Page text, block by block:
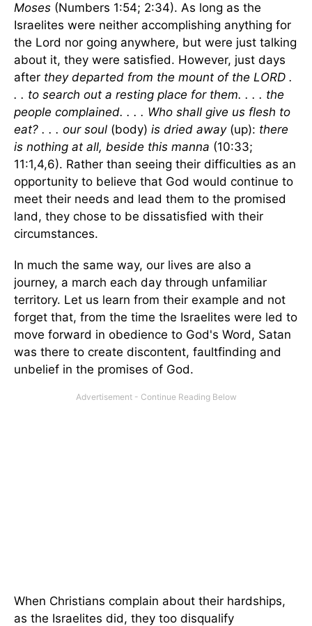
Moses (Numbers 1:54; 2:34). As long as the
Israelites were neither accomplishing anything for
the Lord nor going anywhere, but were just talking
about it, they were satisfied. However, just days
after they departed from the mount of the LORD .
. . to search out a resting place for them. . . . the
people complained. . . . Who shall give us flesh to
eat? . . . our soul (body) is dried away(up): there
is nothing at all, beside this manna (10:33;
11:1,4,6). Rather than seeing their difficulties as an
opportunity to believe that God would continue to
meet their needs and lead them to the promised
land, they chose to be dissatisfied with their
circumstances.
In much the same way, our lives are also a
journey, a march each day through unfamiliar
territory. Let us learn from their example and not
forget that, from the time the Israelites were led to
move forward in obedience to God's Word, Satan
was there to create discontent, faultfinding and
unbelief in the promises of God.
When Christians complain about their hardships,
as the Israelites did, they too disqualify